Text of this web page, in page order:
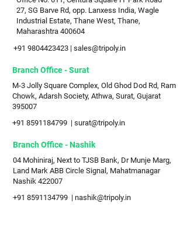
27, SG Barve Rd, opp. Lanxess India, Wagle
Industrial Estate, Thane West, Thane,
Maharashtra 400604
+91 9804423423 | sales@tripoly.in
Branch Office - Surat
M-3 Jolly Square Complex, Old Ghod Dod Rd, Ram
Chowk, Adarsh Society, Athwa, Surat, Gujarat
395007
+91 8591184799 | surat@tripoly.in
Branch Office - Nashik
04 Mohiniraj, Next to TJSB Bank, Dr Munje Marg,
Land Mark ABB Circle Signal, Mahatmanagar
Nashik 422007
+91 8591134799 | nashik@tripoly.in